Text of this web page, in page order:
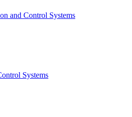
and Control Systems
Systems